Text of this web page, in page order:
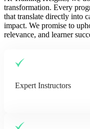
transformation. Every
that translate directly into
impact. We promise to
relevance, and learner
Expert Instructors